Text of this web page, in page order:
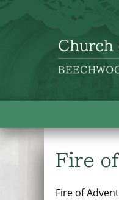
Fire
Fire of Advent